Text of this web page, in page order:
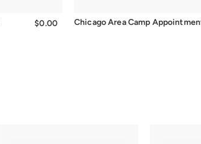
$0.00 $0.00Chicago Area Camp